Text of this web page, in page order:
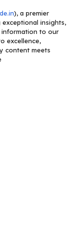
), a premier
insights,
information to our
excellence,
content meets